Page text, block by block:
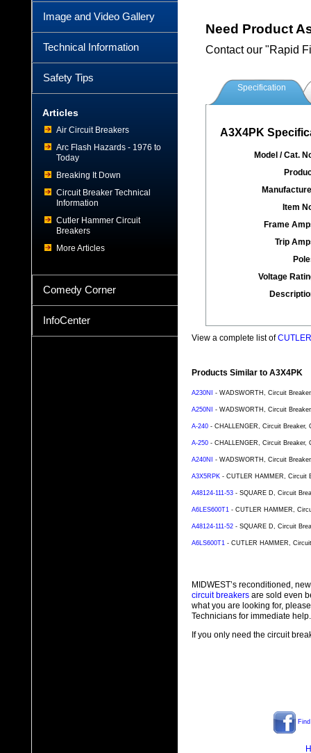
Image and Video Gallery
Technical Information
Safety Tips
Articles
Air Circuit Breakers
Arc Flash Hazards - 1976 to
Today
Breaking It Down
Circuit Breaker Technical
Information
Cutler Hammer Circuit
Breakers
More Articles
Comedy Corner
InfoCenter
Need Product
Contact our "Rapid
Specification
A3X4PK
Model / Cat.
Item
Frame
Trip
Voltage
View a complete list of
Products Similar to A3X4PK
A230NI - WADSWORTH, Circuit
A250NI - WADSWORTH, Circuit
A-240 - CHALLENGER, Circuit Breaker,
A-250 - CHALLENGER, Circuit Breaker,
A240NI - WADSWORTH, Circuit
A3X5RPK - CUTLER HAMMER, Circuit
A48124-111-53 - SQUARE D, Circuit
A6LES600T1 - CUTLER HAMMER,
A48124-111-52 - SQUARE D, Circuit
A6LS600T1 - CUTLER HAMMER,
MIDWEST’s reconditioned,
circuit breakers are sold even
what you are looking for,
Technicians for immediate help.
If you only need the circuit